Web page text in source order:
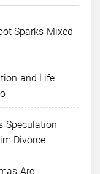
Sparks Mixed
and Life
Speculation
Divorce
Are